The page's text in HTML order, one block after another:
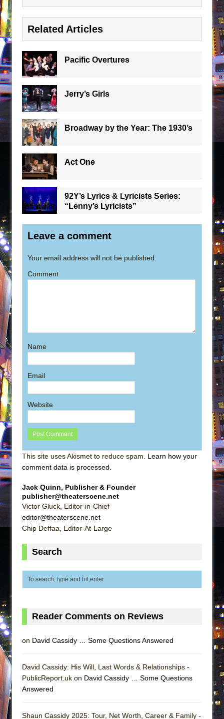
Related Articles
Pacific Overtures
Jerry’s Girls
Broadway by the Year: The 1930’s
Act One
92Y’s Lyrics & Lyricists Series:
“Lenny’s Lyricists”
Leave a comment
Your email address will not be published.
Comment
Name
Email
Website
This site uses Akismet to reduce spam. Learn how your
comment data is processed
Jack Quinn, Publisher & Founder
publisher@theaterscene.net
Victor Gluck, Editor-in-Chief
editor@theaterscene.net
Chip Deffaa, Editor-At-Large
Search
Reader Comments on Reviews
on David Cassidy … Some Questions Answered
David Cassidy: His Will, Last Words & Relationships -
PublicReport.uk on David Cassidy … Some Questions
Answered
Shaun Cassidy 2025: Tour, Net Worth, Career & Family -